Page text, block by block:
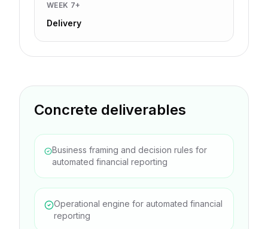
WEEK 7+
Delivery
Concrete deliverables
Business framing and decision rules for
automated financial reporting
Operational engine for automated financial
reporting